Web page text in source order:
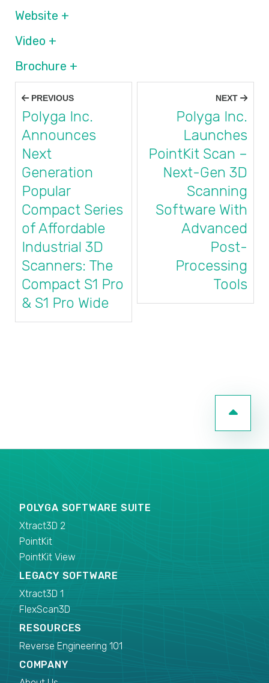
Website +
Video +
Brochure +
Post
navigation
PREVIOUS
Polyga Inc.
Announces
Next
Generation
Popular
Compact Series
of Affordable
Industrial 3D
Scanners: The
Compact S1 Pro
& S1 Pro Wide
NEXT
Polyga Inc.
Launches
PointKit Scan –
Next-Gen 3D
Scanning
Software With
Advanced
Post-
Processing
Tools
POLYGA SOFTWARE SUITE
Xtract3D 2
PointKit
PointKit View
LEGACY SOFTWARE
Xtract3D 1
FlexScan3D
RESOURCES
Reverse Engineering 101
COMPANY